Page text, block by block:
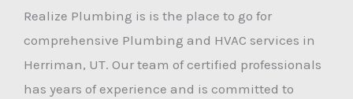
Realize Plumbing is is the place to go for
comprehensive Plumbing and HVAC services in
Herriman, UT. Our team of certified professionals
has years of experience and is committed to